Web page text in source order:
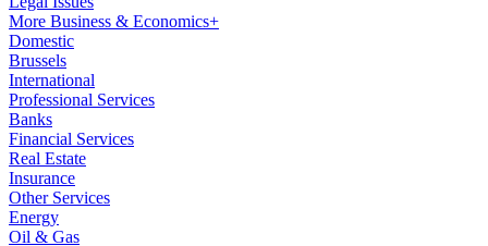
More Business & Economics+
Domestic
Brussels
International
Professional Services
Banks
Financial Services
Real Estate
Insurance
Other Services
Energy
Oil & Gas